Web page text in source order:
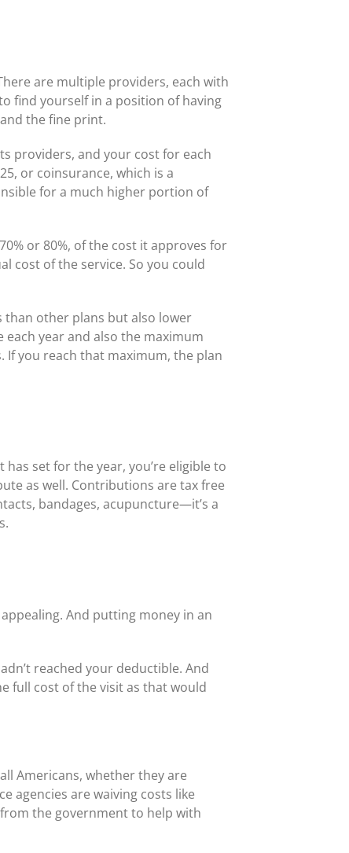
are multiple providers, each with
find yourself in a position of having
the fine print.
providers, and your cost for each
or coinsurance, which is a
for a much higher portion of
or 80%, of the cost it approves for
cost of the service. So you could
than other plans but also lower
year and also the maximum
you reach that maximum, the plan
set for the year, you’re eligible to
as well. Contributions are tax free
bandages, acupuncture—it’s a
And putting money in an
reached your deductible. And
full cost of the visit as that would
Americans, whether they are
agencies are waiving costs like
the government to help with